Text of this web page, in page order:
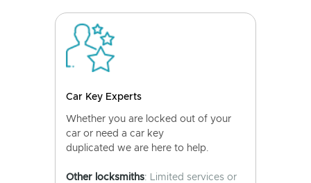
Car Key Experts
Whether you are locked out of your
car or need a car key
duplicated we are here to help.
Other locksmiths: Limited services or